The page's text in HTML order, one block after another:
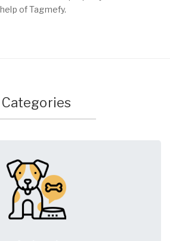
of Tagmefy.
Categories